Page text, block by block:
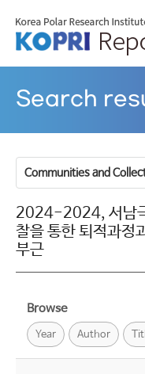
Search
Communities and
2024-2024, 서남
찰을 통한 퇴적과
부근
Browse
Year Author